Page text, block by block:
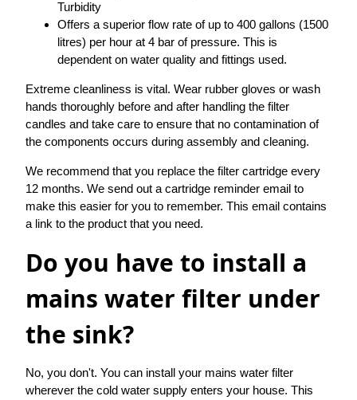
Turbidity
Offers a superior flow rate of up to 400 gallons (1500
litres) per hour at 4 bar of pressure. This is
dependent on water quality and fittings used.
Extreme cleanliness is vital. Wear rubber gloves or wash
hands thoroughly before and after handling the filter
candles and take care to ensure that no contamination of
the components occurs during assembly and cleaning.
We recommend that you replace the filter cartridge every
12 months. We send out a cartridge reminder email to
make this easier for you to remember. This email contains
a link to the product that you need.
Do you have to install a
mains water filter under
the sink?
No, you don't. You can install your mains water filter
wherever the cold water supply enters your house. This